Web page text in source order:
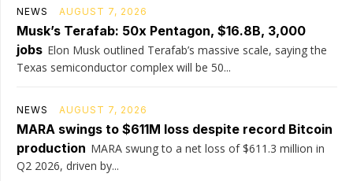
NEWS AUGUST 7, 2026
Musk’s Terafab: 50x Pentagon, $16.8B, 3,000
jobs Elon Musk outlined Terafab’s massive scale, saying the
Texas semiconductor complex will be 50...
NEWS AUGUST 7, 2026
MARA swings to $611M loss despite record Bitcoin
production MARA swung to a net loss of $611.3 million in
Q2 2026, driven by...